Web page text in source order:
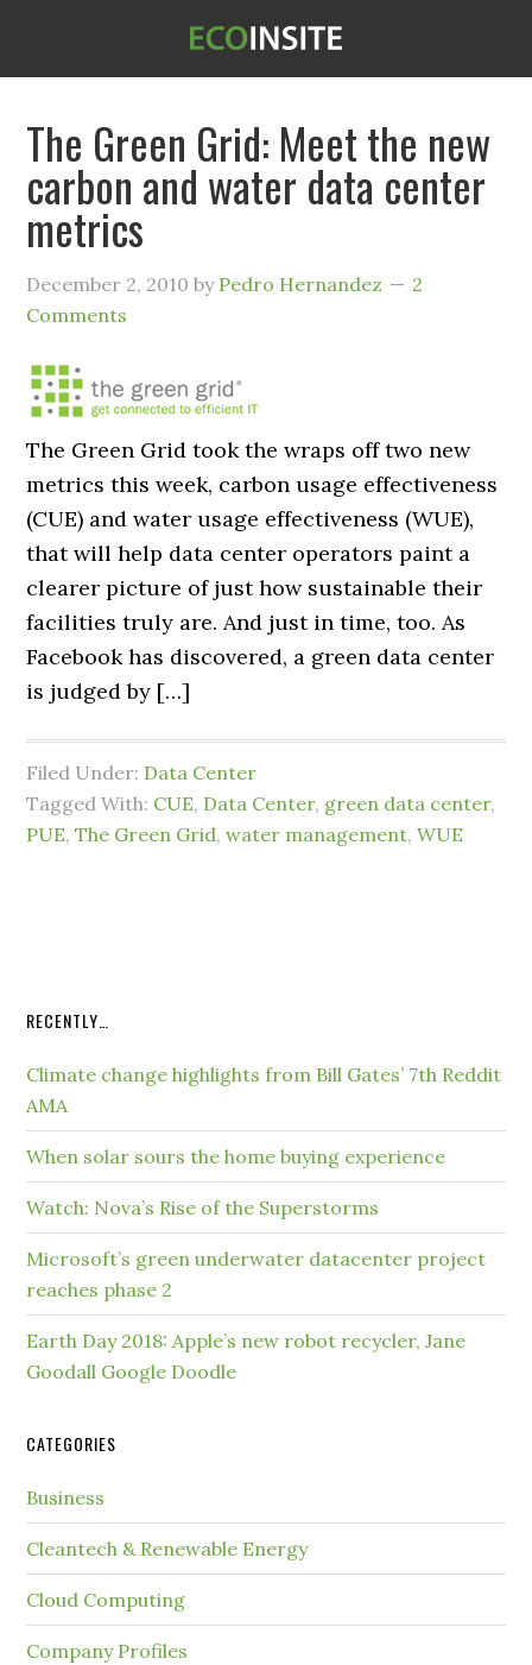
The Green Grid: Meet the new
carbon and water data center
metrics
December 2, 2010 by Pedro Hernandez
2
Comments
The Green Grid took the wraps off two new
metrics this week, carbon usage effectiveness
(CUE) and water usage effectiveness (WUE),
that will help data center operators paint a
clearer picture of just how sustainable their
facilities truly are. And just in time, too. As
Facebook has discovered, a green data center
is judged by […]
Filed Under: Data Center
Tagged With: CUE, Data Center, green data center,
PUE,The Green Grid,water management,WUE
RECENTLY…
Climate change highlights from Bill Gates’ 7th Reddit
AMA
When solar sours the home buying experience
Watch: Nova’s Rise of the Superstorms
Microsoft’s green underwater datacenter project
reaches phase 2
Earth Day 2018: Apple’s new robot recycler, Jane
Goodall Google Doodle
CATEGORIES
Business
Cleantech & Renewable Energy
Cloud Computing
Company Profiles